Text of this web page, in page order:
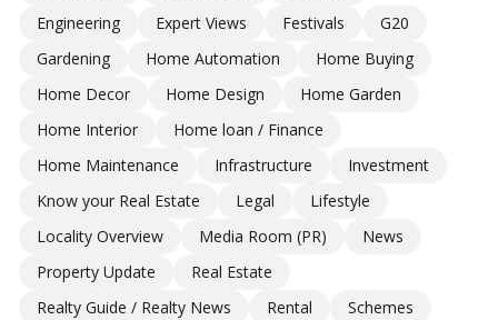
Engineering
Expert Views Festivals
G20
Gardening
Home Automation
Home Buying
Home Decor
Home Design
Home Garden
Home Interior
Home loan / Finance
Home Maintenance
Infrastructure
Investment
Know your Real Estate
Legal
Lifestyle
Locality Overview
Media Room (PR)
News
Property Update
Real Estate
Realty Guide / Realty News
Rental
Schemes